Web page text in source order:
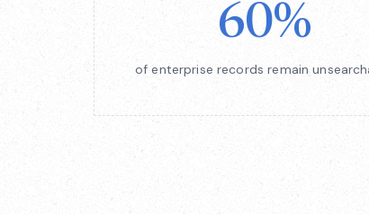
60%
of enterprise records remain